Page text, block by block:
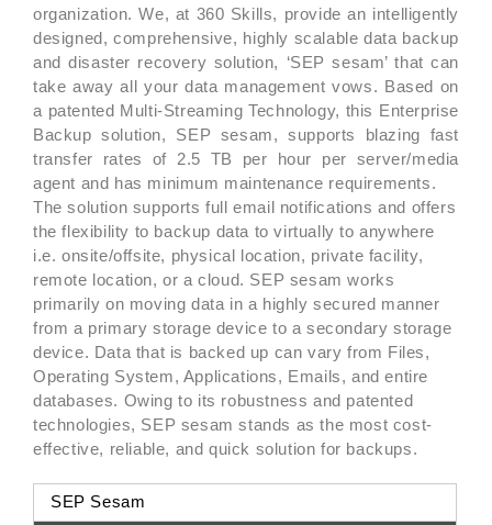
organization. We, at 360 Skills, provide an intelligently
designed, comprehensive, highly scalable data backup
and disaster recovery solution, ‘SEP sesam’ that can
take away all your data management vows. Based on
a patented Multi-Streaming Technology, this Enterprise
Backup solution, SEP sesam, supports blazing fast
transfer rates of 2.5 TB per hour per server/media
agent and has minimum maintenance requirements.
The solution supports full email notifications and offers
the flexibility to backup data to virtually to anywhere
i.e. onsite/offsite, physical location, private facility,
remote location, or a cloud. SEP sesam works
primarily on moving data in a highly secured manner
from a primary storage device to a secondary storage
device. Data that is backed up can vary from Files,
Operating System, Applications, Emails, and entire
databases. Owing to its robustness and patented
technologies, SEP sesam stands as the most cost-
effective, reliable, and quick solution for backups.
SEP Sesam